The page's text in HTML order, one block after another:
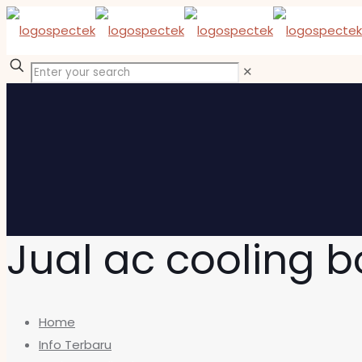
✕
Jual ac cooling
Home
Info Terbaru